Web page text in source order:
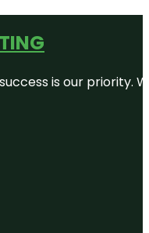
is our